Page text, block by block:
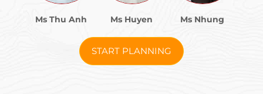
Ms Thu Anh Ms Huyen Ms Nhung
START PLANNING